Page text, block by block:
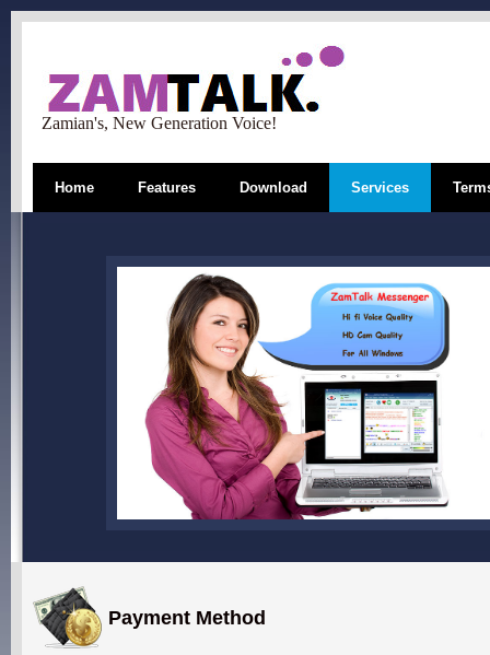
Zamian's, New Generation Voice!
Home Features Download Services
Payment Method